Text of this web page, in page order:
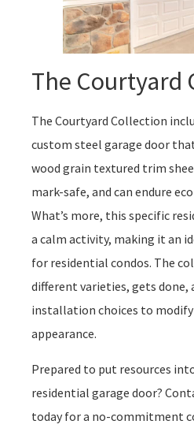
The Courtyard
The Courtyard Collection
custom steel garage door
wood grain textured trim
mark-safe, and can endure
What’s more, this specific
a calm activity, making it an
for residential condos. The
different varieties, gets done,
installation choices to
appearance.
Prepared to put resources
residential garage door?
today for a no-commitment